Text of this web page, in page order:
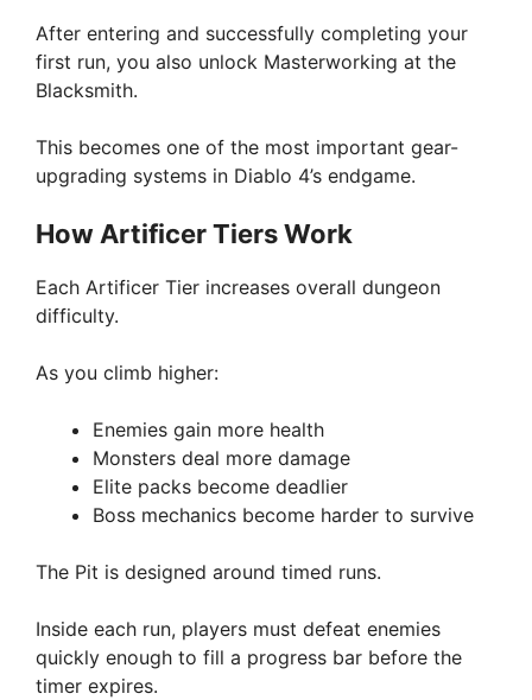
After entering and successfully completing your
first run, you also unlock Masterworking at the
Blacksmith.
This becomes one of the most important gear-
upgrading systems in Diablo 4’s endgame.
How Artificer Tiers Work
Each Artificer Tier increases overall dungeon
difficulty.
As you climb higher:
Enemies gain more health
Monsters deal more damage
Elite packs become deadlier
Boss mechanics become harder to survive
The Pit is designed around timed runs.
Inside each run, players must defeat enemies
quickly enough to fill a progress bar before the
timer expires.